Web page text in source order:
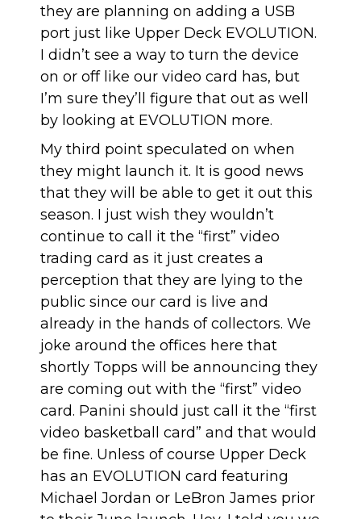
they are planning on adding a USB
port just like Upper Deck EVOLUTION.
I didn’t see a way to turn the device
on or off like our video card has, but
I’m sure they’ll figure that out as well
by looking at EVOLUTION more.
My third point speculated on when
they might launch it. It is good news
that they will be able to get it out this
season. I just wish they wouldn’t
continue to call it the “first” video
trading card as it just creates a
perception that they are lying to the
public since our card is live and
already in the hands of collectors. We
joke around the offices here that
shortly Topps will be announcing they
are coming out with the “first” video
card. Panini should just call it the “first
video basketball card” and that would
be fine. Unless of course Upper Deck
has an EVOLUTION card featuring
Michael Jordan or LeBron James prior